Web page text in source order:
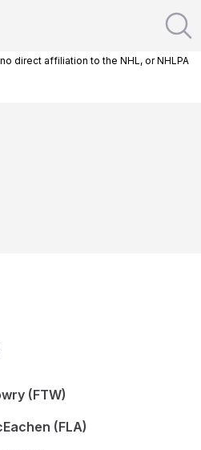
direct affiliation to the NHL, or NHLPA
(FTW)
(FLA)